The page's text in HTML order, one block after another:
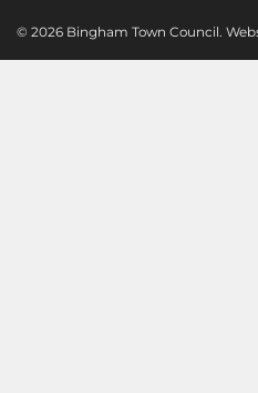
© 2026 Bingham Town Council.